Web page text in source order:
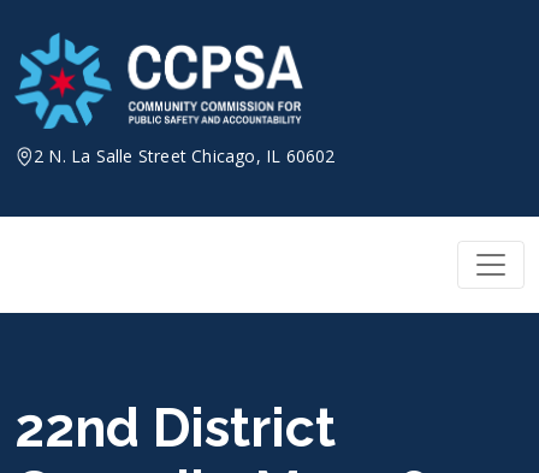
content
2 N. La Salle Street Chicago, IL 60602
22nd District